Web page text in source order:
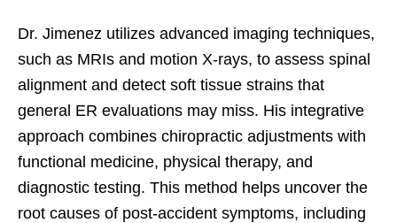
Dr. Jimenez utilizes advanced imaging techniques,
such as MRIs and motion X-rays, to assess spinal
alignment and detect soft tissue strains that
general ER evaluations may miss. His integrative
approach combines chiropractic adjustments with
functional medicine, physical therapy, and
diagnostic testing. This method helps uncover the
root causes of post-accident symptoms, including